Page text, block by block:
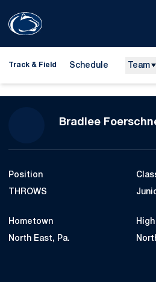
Track & Field Schedule Team
Bradlee
Position
THROWS
Hometown
North East, Pa.